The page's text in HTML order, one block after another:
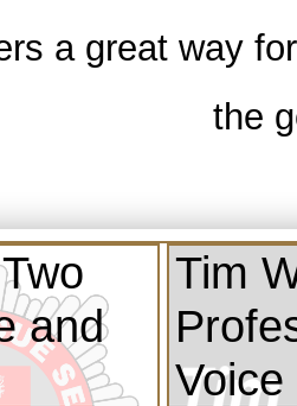
a great way
the
and
Tim